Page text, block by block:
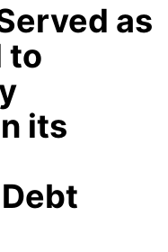
as
to
its